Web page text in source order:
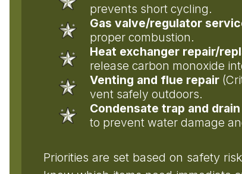
prevents short cycling.
Gas valve/regulator
proper combustion.
Heat exchanger repair/
release carbon monoxide
Venting and flue repair
vent safely outdoors.
Condensate trap and
to prevent water damage
Priorities are set based on safety